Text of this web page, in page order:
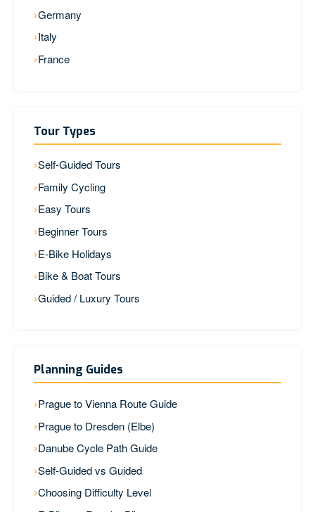
Germany
Italy
France
Tour Types
Self-Guided Tours
Family Cycling
Easy Tours
Beginner Tours
E-Bike Holidays
Bike & Boat Tours
Guided / Luxury Tours
Planning Guides
Prague to Vienna Route Guide
Prague to Dresden (Elbe)
Danube Cycle Path Guide
Self-Guided vs Guided
Choosing Difficulty Level